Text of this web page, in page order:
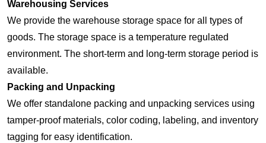
Warehousing Services
We provide the warehouse storage space for all types of
goods. The storage space is a temperature regulated
environment. The short-term and long-term storage period is
available.
Packing and Unpacking
We offer standalone packing and unpacking services using
tamper-proof materials, color coding, labeling, and inventory
tagging for easy identification.